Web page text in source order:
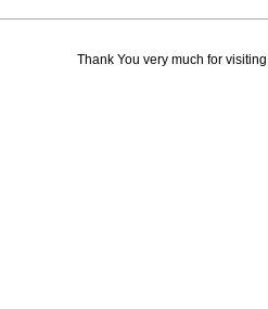
Thank You very much for